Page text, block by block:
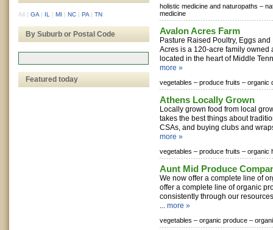
holistic medicine and naturopaths –
medicine
Avalon Acres Farm
Pasture Raised Poultry, Eggs
Acres is a 120-acre family owned
located in the heart of Middle
more »
vegetables – produce fruits – organic
Athens Locally Grown
Locally grown food from local
takes the best things about
CSAs, and buying clubs and
more »
vegetables – produce fruits – organic
Aunt Mid Produce
We now offer a complete line of
offer a complete line of organic
consistently through our
... more »
vegetables – organic produce –
All | GA | IL | MI | NC | PA | TN
By Suburb or Postal Code
Featured today